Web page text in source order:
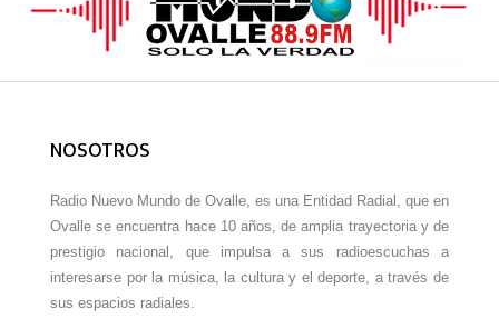
NOSOTROS
Radio Nuevo Mundo de Ovalle, es una Entidad Radial, que en
Ovalle se encuentra hace 10 años, de amplia trayectoria y de
prestigio nacional, que impulsa a sus radioescuchas a
interesarse por la música, la cultura y el deporte, a través de
sus espacios radiales.